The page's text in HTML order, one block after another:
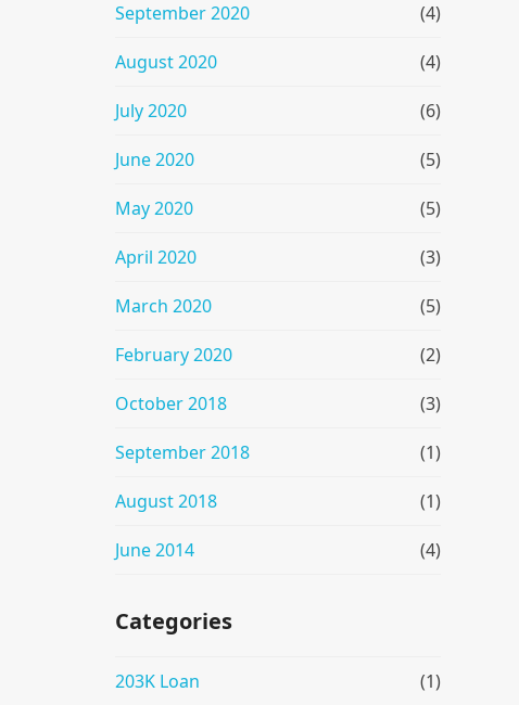
September 2020 (4)
August 2020 (4)
July 2020 (6)
June 2020 (5)
May 2020 (5)
April 2020 (3)
March 2020 (5)
February 2020 (2)
October 2018 (3)
September 2018 (1)
August 2018 (1)
June 2014 (4)
Categories
203K Loan (1)